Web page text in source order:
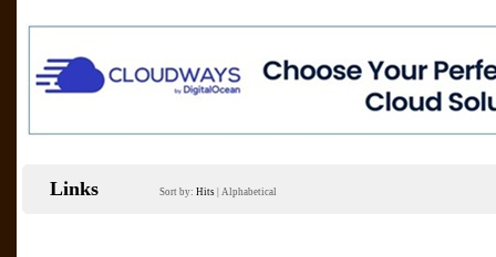
Links Sort by: Hits Alphabetical